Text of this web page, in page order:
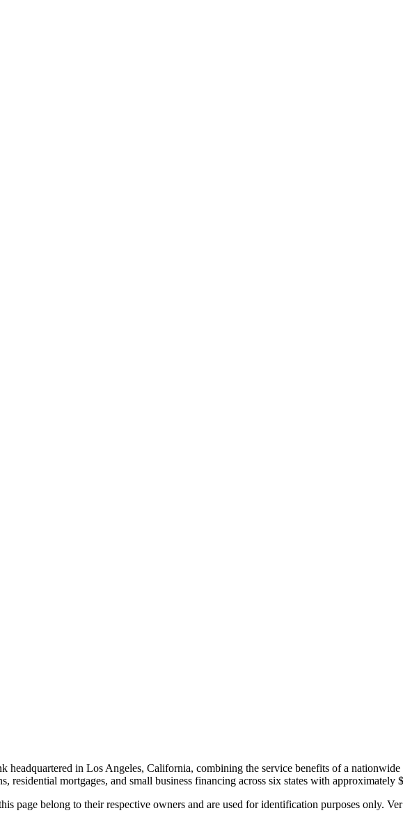
headquartered in Los Angeles, California, combining the service benefits of a
residential mortgages, and small business financing across six states with approximately
page belong to their respective owners and are used for identification purposes only.